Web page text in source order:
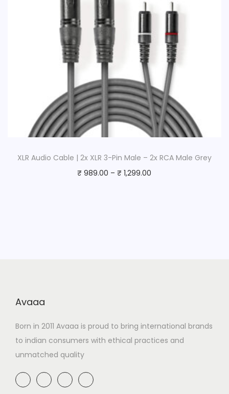
XLR Audio Cable | 2x XLR 3-Pin Male – 2x RCA Male Grey
₹ 989.00 –₹ 1,299.00
Avaaa
Born in 2011 Avaaa is proud to bring international brands
to indian consumers with ethical practices and
unmatched quality